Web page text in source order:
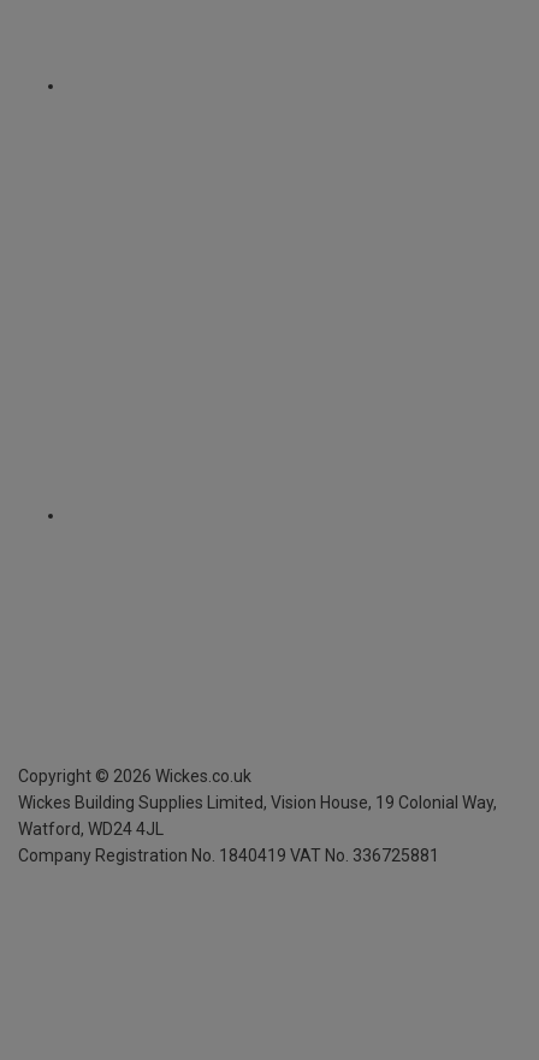
Copyright © 2026 Wickes.co.uk
Wickes Building Supplies Limited, Vision House, 19 Colonial Way,
Watford, WD24 4JL
Company Registration No. 1840419 VAT No. 336725881